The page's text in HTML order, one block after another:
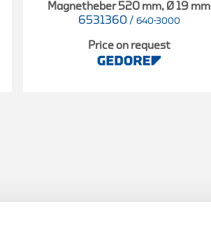
Magnetheber 520 mm, Ø 19 mm
6531360 / 640-3000
Price on request